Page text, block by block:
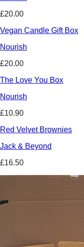
£20.00
Vegan Candle Gift Box
Nourish
£20.00
The Love You Box
Nourish
£10.90
Red Velvet Brownies
Jack & Beyond
£16.50